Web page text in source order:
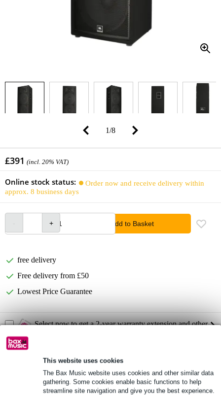
This website uses cookies
The Bax Music website uses cookies and other similar data
gathering. Some cookies enable basic functions to help
streamline site navigation and give you the best experience.
1/8
£391 (incl. 20% VAT)
Online stock status:
Order now and receive delivery within
approx. 8 business days
Add to Basket
free delivery
Free delivery from £50
Lowest Price Guarantee
Select now to get a 2-year warranty extension and other
Product information
Passive full-range speaker